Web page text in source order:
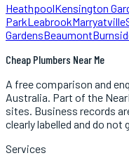
HeathpoolKensington
ParkLeabrookMarryatville
GardensBeaumont
Cheap Plumbers Near Me
A free comparison and
Australia. Part of the
sites. Business records
clearly labelled and do not
Services